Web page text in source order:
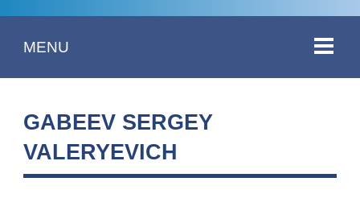
MENU
GABEEV SERGEY
VALERYEVICH